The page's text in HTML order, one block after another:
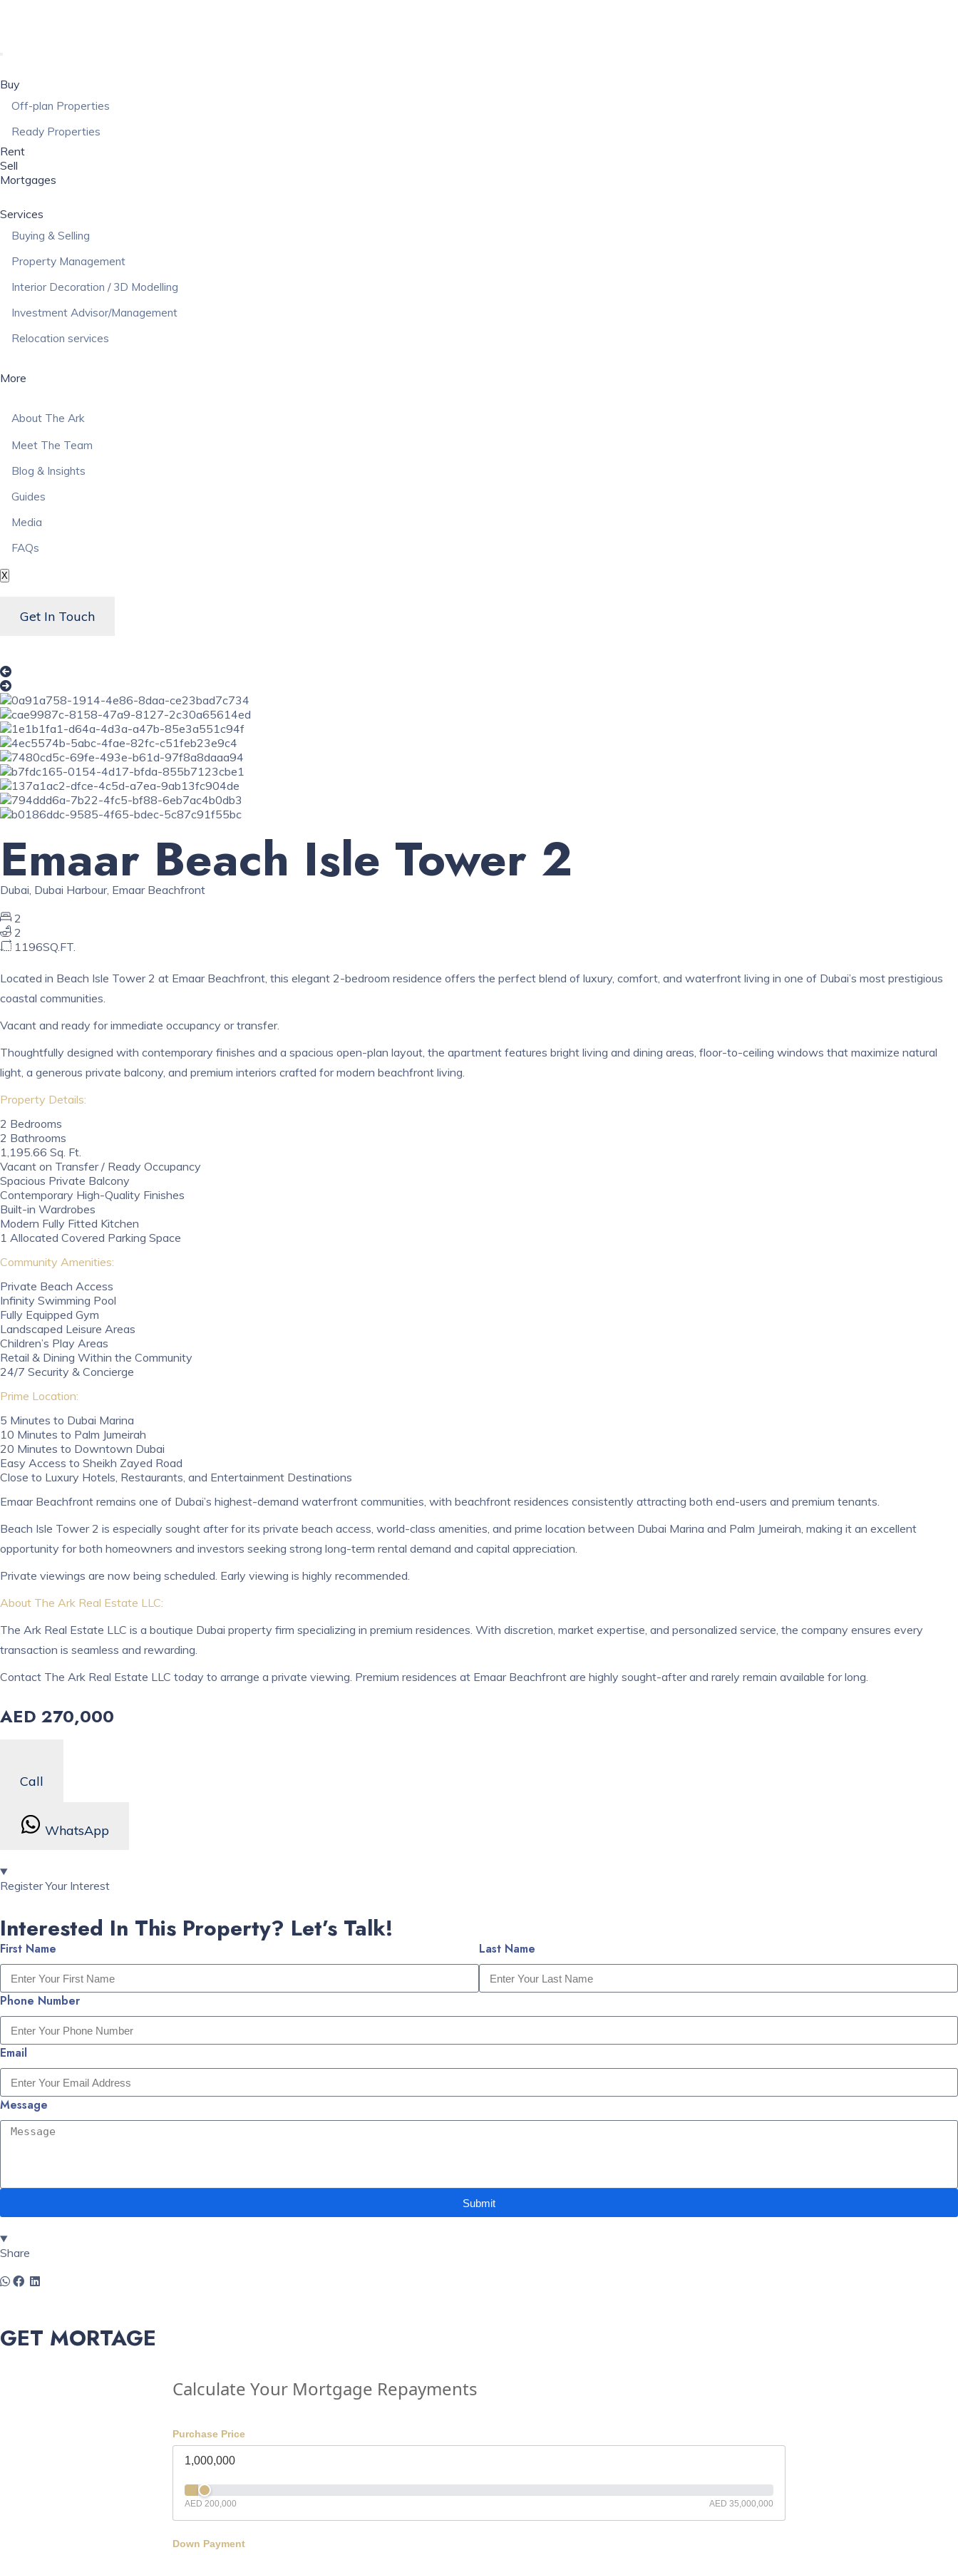
Buy
Off-plan Properties
Ready Properties
Rent
Sell
Mortgages
Services
Buying & Selling
Property Management
Interior Decoration / 3D Modelling
Investment Advisor/Management
Relocation services
More
About The Ark
Meet The Team
Blog & Insights
Guides
Media
FAQs
X
Get In Touch
Emaar Beach Isle Tower 2
Dubai, Dubai Harbour, Emaar Beachfront
2
2
1196SQ.FT.
Located in Beach Isle Tower 2 at Emaar Beachfront, this elegant 2-bedroom residence offers the perfect blend of luxury, comfort, and waterfront living in one of Dubai’s most prestigious
coastal communities.
Vacant and ready for immediate occupancy or transfer.
Thoughtfully designed with contemporary finishes and a spacious open-plan layout, the apartment features bright living and dining areas, floor-to-ceiling windows that maximize natural
light, a generous private balcony, and premium interiors crafted for modern beachfront living.
Property Details:
2 Bedrooms
2 Bathrooms
1,195.66 Sq. Ft.
Vacant on Transfer / Ready Occupancy
Spacious Private Balcony
Contemporary High-Quality Finishes
Built-in Wardrobes
Modern Fully Fitted Kitchen
1 Allocated Covered Parking Space
Community Amenities:
Private Beach Access
Infinity Swimming Pool
Fully Equipped Gym
Landscaped Leisure Areas
Children’s Play Areas
Retail & Dining Within the Community
24/7 Security & Concierge
Prime Location:
5 Minutes to Dubai Marina
10 Minutes to Palm Jumeirah
20 Minutes to Downtown Dubai
Easy Access to Sheikh Zayed Road
Close to Luxury Hotels, Restaurants, and Entertainment Destinations
Emaar Beachfront remains one of Dubai’s highest-demand waterfront communities, with beachfront residences consistently attracting both end-users and premium tenants.
Beach Isle Tower 2 is especially sought after for its private beach access, world-class amenities, and prime location between Dubai Marina and Palm Jumeirah, making it an excellent
opportunity for both homeowners and investors seeking strong long-term rental demand and capital appreciation.
Private viewings are now being scheduled. Early viewing is highly recommended.
About The Ark Real Estate LLC:
The Ark Real Estate LLC is a boutique Dubai property firm specializing in premium residences. With discretion, market expertise, and personalized service, the company ensures every
transaction is seamless and rewarding.
Contact The Ark Real Estate LLC today to arrange a private viewing. Premium residences at Emaar Beachfront are highly sought-after and rarely remain available for long.
AED 270,000
Call
WhatsApp
Register Your Interest
Interested In This Property? Let’s Talk!
First Name Last Name
Phone Number
Email
Message
Submit
Share
GET MORTAGE
Calculate Your Mortgage Repayments
Purchase Price
AED 200,000 AED 35,000,000
Down Payment